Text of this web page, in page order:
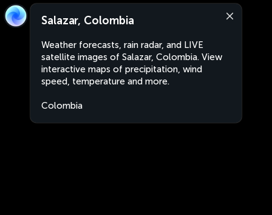
Salazar, Colombia
Weather forecasts, rain radar, and LIVE
satellite images of Salazar, Colombia. View
interactive maps of precipitation, wind
speed, temperature and more.
Colombia